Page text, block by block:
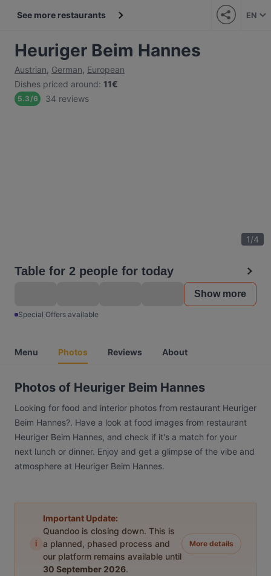
See more restaurants EN
Heuriger Beim Hannes
Austrian, German, European
Dishes priced around: 11€
5.3/6 34 reviews
1/4
Table for 2 people for today
Show more
Special Offers available
Menu Photos Reviews About
Photos of Heuriger Beim Hannes
Looking for food and interior photos from restaurant Heuriger
Beim Hannes?. Have a look at food images from restaurant
Heuriger Beim Hannes, and check if it's a match for your
next lunch or dinner. Enjoy and get a glimpse of the vibe and
atmosphere at Heuriger Beim Hannes.
i
Important Update:
Quandoo is closing down. This is
a planned, phased process and
our platform remains available until
30 September 2026.
More details